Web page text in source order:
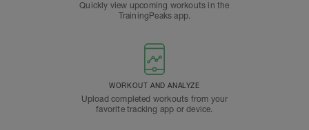
Quickly view upcoming workouts in the
TrainingPeaks app.
WORKOUT AND ANALYZE
Upload completed workouts from your
favorite tracking app or device.